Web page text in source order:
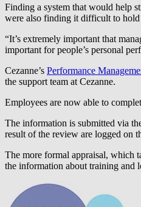
Finding a system that would help
were also finding it difficult to hold
“It’s extremely important that
important for people’s personal
Cezanne’s Performance
the support team at Cezanne.
Employees are now able to
The information is submitted via
result of the review are logged on
The more formal appraisal, which
the information about training and